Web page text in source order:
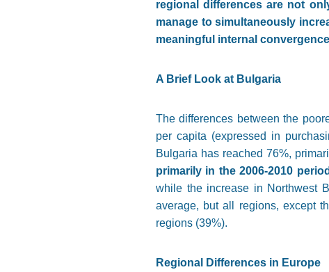
regional differences are not
manage to simultaneously
meaningful internal
A Brief Look at Bulgaria
The differences between the
per capita (expressed in
Bulgaria has reached 76%,
primarily in the 2006-2010 period
while the increase in Northwest
average, but all regions, except
regions (39%).
Regional Differences in Europe